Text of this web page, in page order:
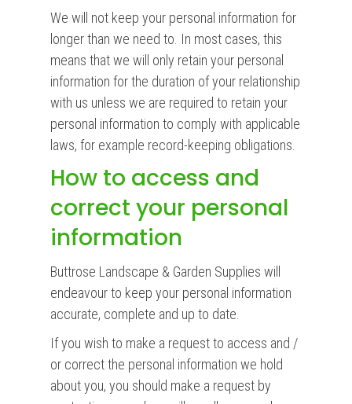
We will not keep your personal information for
longer than we need to. In most cases, this
means that we will only retain your personal
information for the duration of your relationship
with us unless we are required to retain your
personal information to comply with applicable
laws, for example record-keeping obligations.
How to access and
correct your personal
information
Buttrose Landscape & Garden Supplies will
endeavour to keep your personal information
accurate, complete and up to date.
If you wish to make a request to access and /
or correct the personal information we hold
about you, you should make a request by